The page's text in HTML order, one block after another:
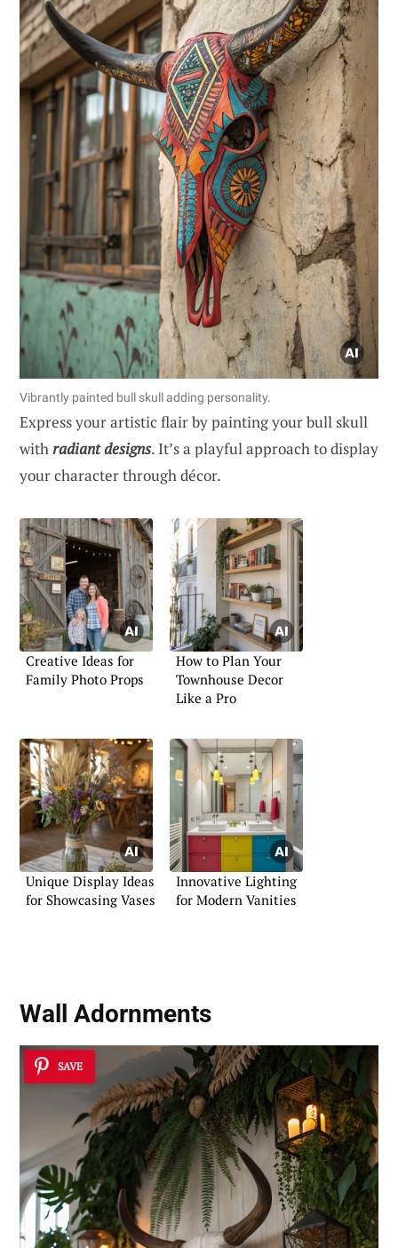
Vibrantly painted bull skull adding personality.
Express your artistic flair by painting your bull skull
withradiant designs. It’s a playful approach to display
your character through décor.
Creative Ideas for
Family Photo Props
How to Plan Your
Townhouse Decor
Like a Pro
Unique Display Ideas
for Showcasing Vases
Innovative Lighting
for Modern Vanities
Wall Adornments
SAVE